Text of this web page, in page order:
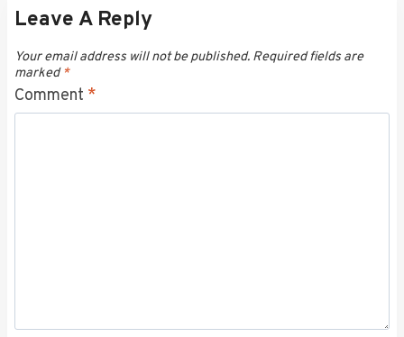
Leave A Reply
Your email address will not be published. Required fields are
marked*
Comment *